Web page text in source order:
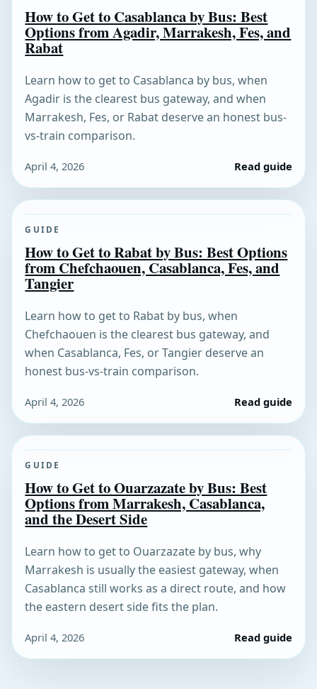
How to Get to Casablanca by Bus: Best
Options from Agadir, Marrakesh, Fes, and
Rabat
Learn how to get to Casablanca by bus, when
Agadir is the clearest bus gateway, and when
Marrakesh, Fes, or Rabat deserve an honest bus-
vs-train comparison.
April 4, 2026 Read guide
GUIDE
How to Get to Rabat by Bus: Best Options
from Chefchaouen, Casablanca, Fes, and
Tangier
Learn how to get to Rabat by bus, when
Chefchaouen is the clearest bus gateway, and
when Casablanca, Fes, or Tangier deserve an
honest bus-vs-train comparison.
April 4, 2026 Read guide
GUIDE
How to Get to Ouarzazate by Bus: Best
Options from Marrakesh, Casablanca,
and the Desert Side
Learn how to get to Ouarzazate by bus, why
Marrakesh is usually the easiest gateway, when
Casablanca still works as a direct route, and how
the eastern desert side fits the plan.
April 4, 2026 Read guide